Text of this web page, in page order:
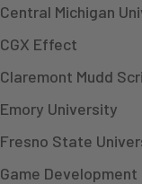
Central Michigan
CGX Effect
Claremont Mudd
Emory University
Fresno State
Game Development